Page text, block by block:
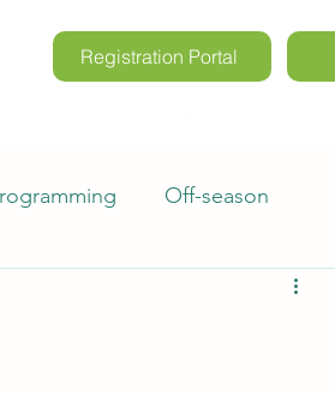
Registration Portal
Off-season
Registration